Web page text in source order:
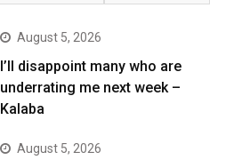
August 5, 2026
I’ll disappoint many who are
underrating me next week –
Kalaba
August 5, 2026